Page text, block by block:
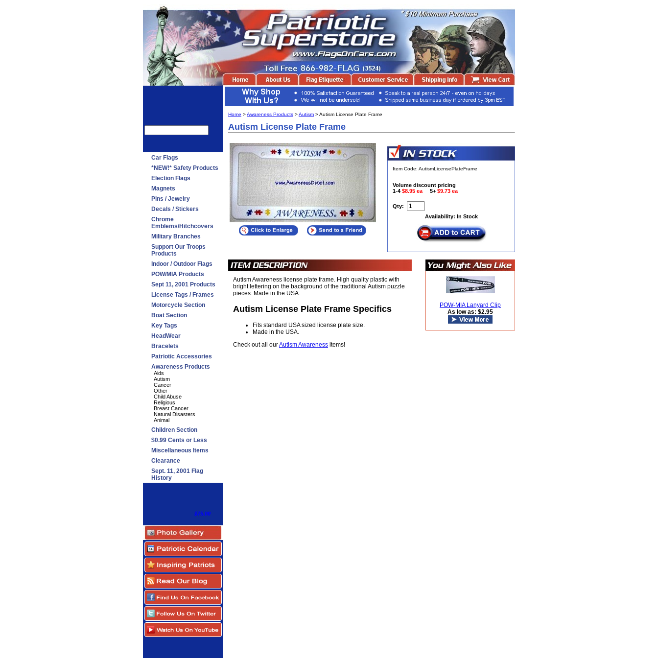
Car Flags
*NEW!* Safety Products
Election Flags
Magnets
Pins / Jewelry
Decals / Stickers
Chrome
Emblems/Hitchcovers
Military Branches
Support Our Troops
Products
Indoor / Outdoor Flags
POW/MIA Products
Sept 11, 2001 Products
License Tags / Frames
Motorcycle Section
Boat Section
Key Tags
HeadWear
Bracelets
Patriotic Accessories
Awareness Products
Aids
Autism
Cancer
Other
Child Abuse
Religious
Breast Cancer
Natural Disasters
Animal
Children Section
$0.99 Cents or Less
Miscellaneous Items
Clearance
Sept. 11, 2001 Flag
History
$75.00
Home >Awareness Products >Autism > Autism License Plate Frame
Autism License Plate Frame
Item Code: AutismLicensePlateFrame
Volume discount pricing
1-4 $8.95 ea 5+ $9.73 ea
Qty:
Availability: In Stock
Autism Awareness license plate frame. High quality plastic with
bright lettering on the background of the traditional Autism puzzle
pieces. Made in the USA.
Autism License Plate Frame Specifics
Fits standard USA sized license plate size.
Made in the USA.
Check out all ourAutism Awareness items!
POW-MIA Lanyard Clip
As low as: $2.95